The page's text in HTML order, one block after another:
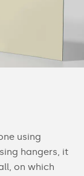
using
hangers, it
on which